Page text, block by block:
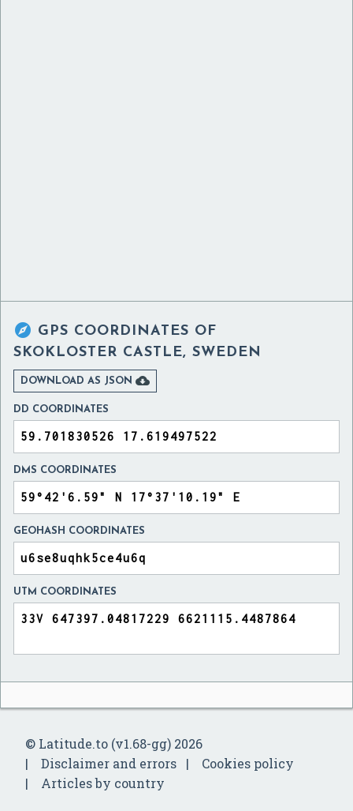
 GPS COORDINATES OF
SKOKLOSTER CASTLE, SWEDEN
DOWNLOAD AS JSON 
DD COORDINATES
DMS COORDINATES
GEOHASH COORDINATES
UTM COORDINATES
© Latitude.to (v1.68-gg) 2026
Disclaimer and errors
Cookies policy
Articles by country